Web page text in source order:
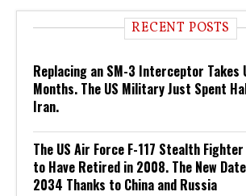
RECENT POSTS
Replacing an SM-3 Interceptor Takes
Months. The US Military Just Spent
Iran.
The US Air Force F-117 Stealth Fighter
to Have Retired in 2008. The New
2034 Thanks to China and Russia